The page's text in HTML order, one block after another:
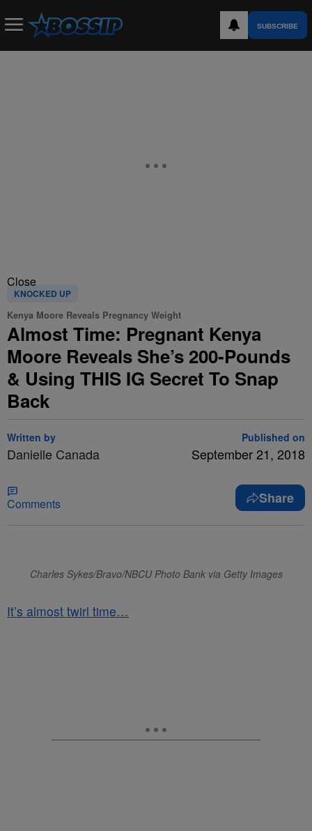
SUBSCRIBE
Close
KNOCKED UP
Kenya Moore Reveals Pregnancy Weight
Almost Time: Pregnant Kenya
Moore Reveals She’s 200-Pounds
& Using THIS IG Secret To Snap
Back
Written by
Danielle Canada
Published on
September 21, 2018
Comments Share
Charles Sykes/Bravo/NBCU Photo Bank via Getty Images
It’s almost twirl time…